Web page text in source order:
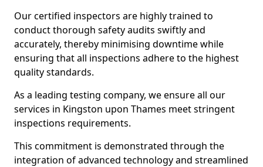
Our certified inspectors are highly trained to
conduct thorough safety audits swiftly and
accurately, thereby minimising downtime while
ensuring that all inspections adhere to the highest
quality standards.
As a leading testing company, we ensure all our
services in Kingston upon Thames meet stringent
inspections requirements.
This commitment is demonstrated through the
integration of advanced technology and streamlined